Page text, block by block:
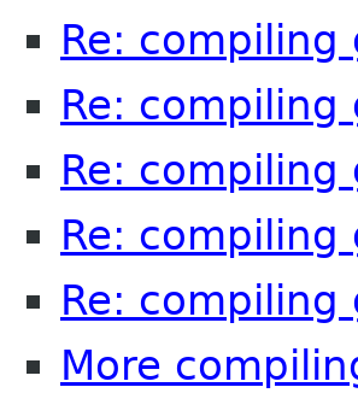
Re: compiling
Re: compiling
Re: compiling
Re: compiling
Re: compiling
More